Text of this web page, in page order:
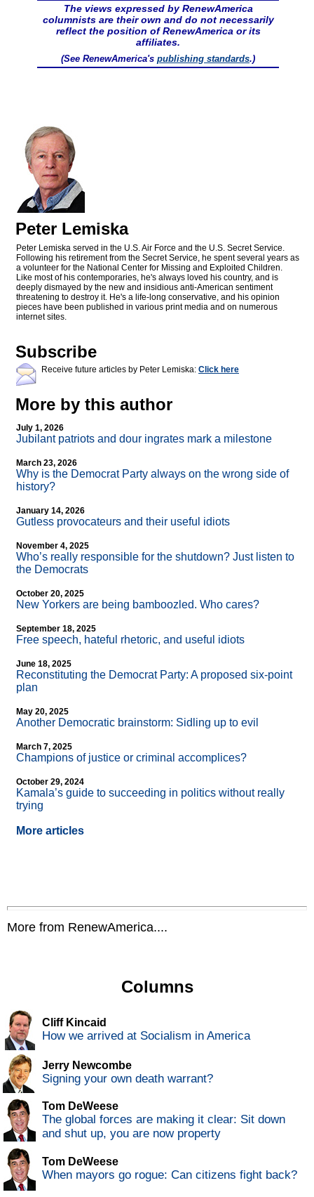
The views expressed by RenewAmerica
columnists are their own and do not necessarily
reflect the position of RenewAmerica or its
affiliates.
(See RenewAmerica's publishing standards.)
Peter Lemiska
Peter Lemiska served in the U.S. Air Force and the U.S. Secret Service.
Following his retirement from the Secret Service, he spent several years as
a volunteer for the National Center for Missing and Exploited Children.
Like most of his contemporaries, he's always loved his country, and is
deeply dismayed by the new and insidious anti-American sentiment
threatening to destroy it. He's a life-long conservative, and his opinion
pieces have been published in various print media and on numerous
internet sites.
Subscribe
Receive future articles by Peter Lemiska: Click here
More by this author
July 1, 2026
Jubilant patriots and dour ingrates mark a milestone
March 23, 2026
Why is the Democrat Party always on the wrong side of
history?
January 14, 2026
Gutless provocateurs and their useful idiots
November 4, 2025
Who’s really responsible for the shutdown? Just listen to
the Democrats
October 20, 2025
New Yorkers are being bamboozled. Who cares?
September 18, 2025
Free speech, hateful rhetoric, and useful idiots
June 18, 2025
Reconstituting the Democrat Party: A proposed six-point
plan
May 20, 2025
Another Democratic brainstorm: Sidling up to evil
March 7, 2025
Champions of justice or criminal accomplices?
October 29, 2024
Kamala’s guide to succeeding in politics without really
trying
More articles
More from RenewAmerica....
Columns
Cliff Kincaid
How we arrived at Socialism in America
Jerry Newcombe
Signing your own death warrant?
Tom DeWeese
The global forces are making it clear: Sit down
and shut up, you are now property
Tom DeWeese
When mayors go rogue: Can citizens fight back?